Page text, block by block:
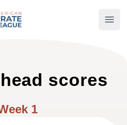
Chess League
scores
1